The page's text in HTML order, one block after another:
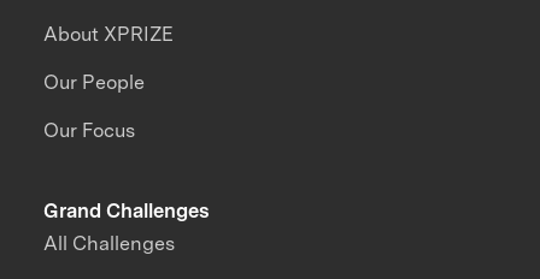
About XPRIZE
Our People
Our Focus
Grand Challenges
All Challenges